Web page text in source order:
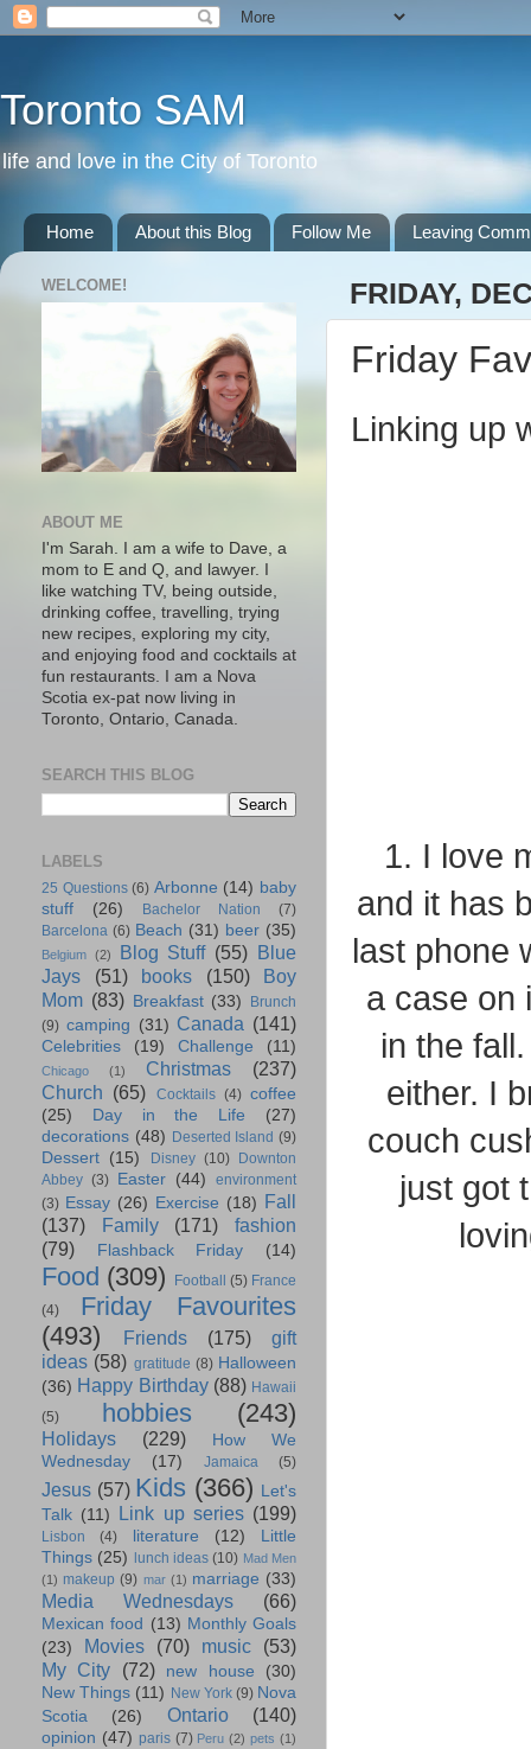
Toronto SAM
life and love in the City of Toronto
Home About this Blog Follow Me Leaving
FRIDAY,
Friday
Linking up
1. I love
and it has
last phone
a case on
in the
either. I
couch
just got
WELCOME!
ABOUT ME
I'm Sarah. I am a wife to Dave, a
mom to E and Q, and lawyer. I
like watching TV, being outside,
drinking coffee, travelling, trying
new recipes, exploring my city,
and enjoying food and cocktails at
fun restaurants. I am a Nova
Scotia ex-pat now living in
Toronto, Ontario, Canada.
SEARCH THIS BLOG
LABELS
25 Questions (6) Arbonne (14) baby
stuff
(26) Bachelor Nation
(7)
Barcelona (6) Beach (31) beer (35)
Belgium (2) Blog Stuff (55) Blue
Jays
(51) books (150)
Boy
Mom (83) Breakfast (33)
Brunch
(9) camping (31) Canada (141)
Celebrities (19) Challenge (11)
Chicago (1) Christmas
(237)
Church (65) Cocktails (4) coffee
(25)
Day in the Life
(27)
decorations (48) Deserted Island (9)
Dessert (15) Disney (10)
Downton
Abbey (3) Easter (44)
environment
(3) Essay (26) Exercise (18) Fall
(137)
Family (171)
fashion
(79)
Flashback Friday (14)
Food (309) Football (5) France
(4)
Friday Favourites
(493)
Friends (175)
gift
ideas (58) gratitude (8) Halloween
(36) Happy Birthday (88) Hawaii
(5)
hobbies (243)
Holidays (229)
How We
Wednesday
(17) Jamaica (5)
Jesus (57) Kids (366) Let's
Talk (11) Link up series (199)
Lisbon (4) literature (12)
Little
Things (25) lunch ideas (10) Mad Men
(1) makeup (9) mar (1) marriage (33)
Media Wednesdays (66)
Mexican food (13) Monthly Goals
(23)
Movies (70) music
(53)
My City
(72) new house
(30)
New Things (11) New York (9) Nova
Scotia
(26) Ontario (140)
opinion (47) paris (7) Peru (2) pets (1)